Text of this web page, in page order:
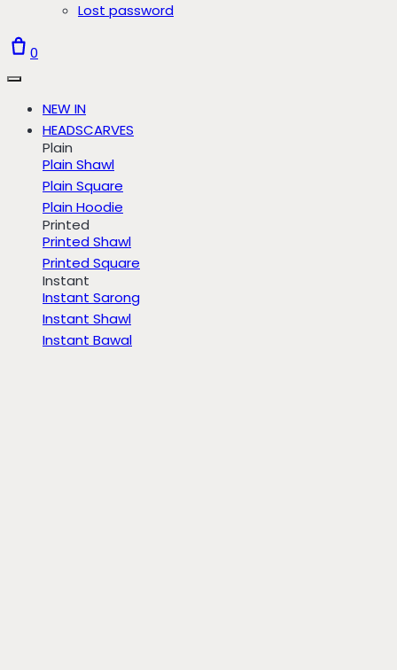
Lost password
0
NEW IN
HEADSCARVES
Plain
Plain Shawl
Plain Square
Plain Hoodie
Printed
Printed Shawl
Printed Square
Instant
Instant Sarong
Instant Shawl
Instant Bawal